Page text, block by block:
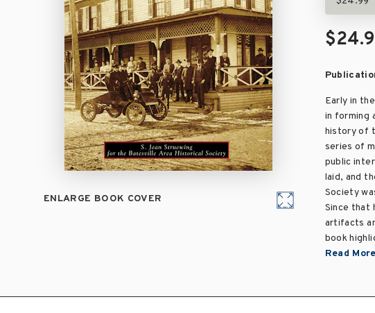
ENLARGE BOOK COVER
Early in
in forming
history of
series of
public
laid, and
Society
Since that
artifacts
book
Read More